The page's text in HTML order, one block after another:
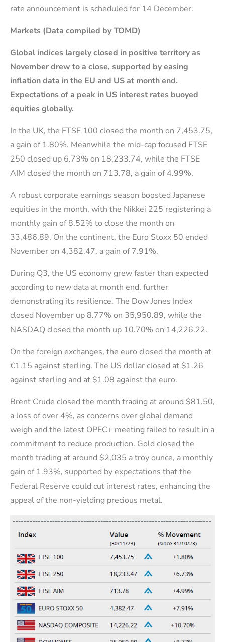
rate announcement is scheduled for 14 December.
Markets (Data compiled by TOMD)
Global indices largely closed in positive territory as
November drew to a close, supported by easing
inflation data in the EU and US at month end.
Expectations of a peak in US interest rates buoyed
equities globally.
In the UK, the FTSE 100 closed the month on 7,453.75,
a gain of 1.80%. Meanwhile the mid-cap focused FTSE
250 closed up 6.73% on 18,233.74, while the FTSE
AIM closed the month on 713.78, a gain of 4.99%.
A robust corporate earnings season boosted Japanese
equities in the month, with the Nikkei 225 registering a
monthly gain of 8.52% to close the month on
33,486.89. On the continent, the Euro Stoxx 50 ended
November on 4,382.47, a gain of 7.91%.
During Q3, the US economy grew faster than expected
according to new data at month end, further
demonstrating its resilience. The Dow Jones Index
closed November up 8.77% on 35,950.89, while the
NASDAQ closed the month up 10.70% on 14,226.22.
On the foreign exchanges, the euro closed the month at
€1.15 against sterling. The US dollar closed at $1.26
against sterling and at $1.08 against the euro.
Brent Crude closed the month trading at around $81.50,
a loss of over 4%, as concerns over global demand
weigh and the latest OPEC+ meeting failed to result in a
commitment to reduce production. Gold closed the
month trading at around $2,035 a troy ounce, a monthly
gain of 1.93%, supported by expectations that the
Federal Reserve could cut interest rates, enhancing the
appeal of the non-yielding precious metal.